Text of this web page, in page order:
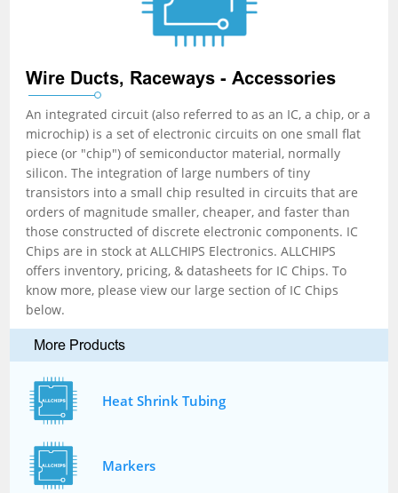
Wire Ducts, Raceways - Accessories
An integrated circuit (also referred to as an IC, a chip, or a
microchip) is a set of electronic circuits on one small flat
piece (or "chip") of semiconductor material, normally
silicon. The integration of large numbers of tiny
transistors into a small chip resulted in circuits that are
orders of magnitude smaller, cheaper, and faster than
those constructed of discrete electronic components. IC
Chips are in stock at ALLCHIPS Electronics. ALLCHIPS
offers inventory, pricing, & datasheets for IC Chips. To
know more, please view our large section of IC Chips
below.
More Products
Heat Shrink Tubing
Markers